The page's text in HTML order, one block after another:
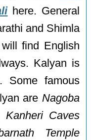
here. General
and Shimla
find English
Kalyan is
Some famous
are Nagoba
Kanheri Caves
Temple